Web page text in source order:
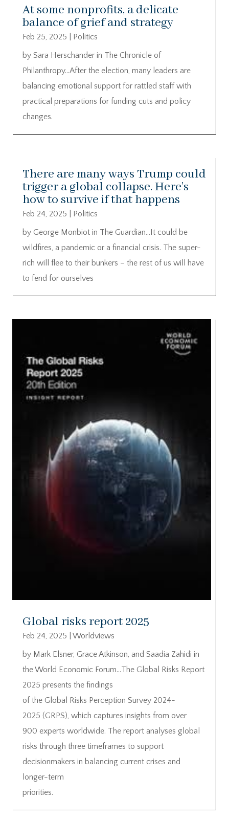
At some nonprofits, a delicate
balance of grief and strategy
Feb 25, 2025
Politics
by Sara Herschander in The Chronicle of
Philanthropy…After the election, many leaders are
balancing emotional support for rattled staff with
practical preparations for funding cuts and policy
changes.
There are many ways Trump could
trigger a global collapse. Here’s
how to survive if that happens
Feb 24, 2025
Politics
by George Monbiot in The Guardian…It could be
wildfires, a pandemic or a financial crisis. The super-
rich will flee to their bunkers – the rest of us will have
to fend for ourselves
Global risks report 2025
Feb 24, 2025
Worldviews
by Mark Elsner, Grace Atkinson, and Saadia Zahidi in
the World Economic Forum…The Global Risks Report
2025 presents the findings
of the Global Risks Perception Survey 2024-
2025 (GRPS), which captures insights from over
900 experts worldwide. The report analyses global
risks through three timeframes to support
decisionmakers in balancing current crises and
longer-term
priorities.